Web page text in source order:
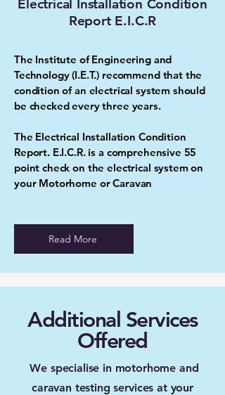
Electrical Installation Condition
Report E.I.C.R
The Institute of Engineering and
Technology (I.E.T.) recommend that the
condition of an electrical system should
be checked every three years.
The Electrical Installation Condition
Report. E.I.C.R. is a comprehensive 55
point check on the electrical system on
your Motorhome or Caravan
Read More
Additional Services
Offered
We specialise in motorhome and
caravan testing services at your